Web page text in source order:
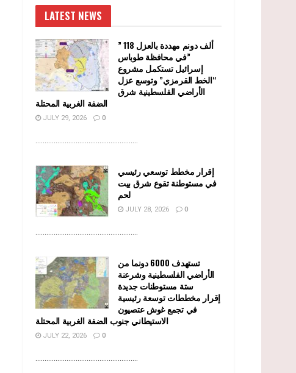
LATEST NEWS
” 118 ألف دونم مهددة بالعزل
في محافظة طوباس”
إسرائيل تستكمل مشروع
“الخط القرمزي” وتوسع عزل
الأراضي الفلسطينية شرق
الضفة الغربية المحتلة
JULY 29, 2026 0
........................................................
إقرار مخطط توسعي رئيسي
في مستوطنة تقوع شرق بيت
لحم
JULY 28, 2026 0
........................................................
تستهدف 6000 دونما من
الأراضي الفلسطينية وشرعنة
ستة مستوطنات جديدة
إقرار مخططات توسعة رئيسية
في تجمع غوش عتصيون
الاستيطاني جنوب الضفة الغربية المحتلة
JULY 22, 2026 0
........................................................